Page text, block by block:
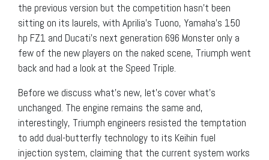
the previous version but the competition hasn’t been
sitting on its laurels, with Aprilia’s Tuono, Yamaha’s 150
hp FZ1 and Ducati’s next generation 696 Monster only a
few of the new players on the naked scene, Triumph went
back and had a look at the Speed Triple.
Before we discuss what’s new, let’s cover what’s
unchanged. The engine remains the same and,
interestingly, Triumph engineers resisted the temptation
to add dual-butterfly technology to its Keihin fuel
injection system, claiming that the current system works